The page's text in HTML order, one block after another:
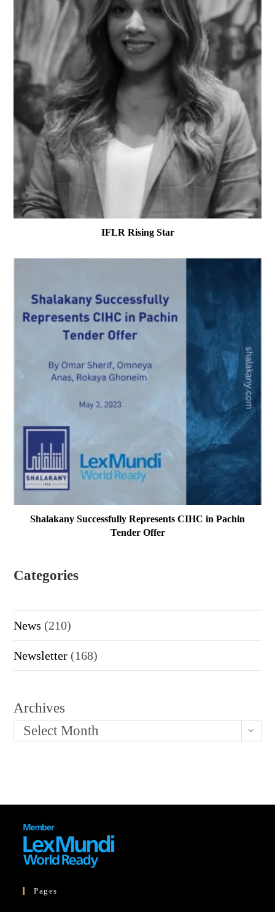
IFLR Rising Star
Shalakany Successfully Represents CIHC in Pachin
Tender Offer
Categories
News (210)
Newsletter (168)
Archives
Select Month
Pages